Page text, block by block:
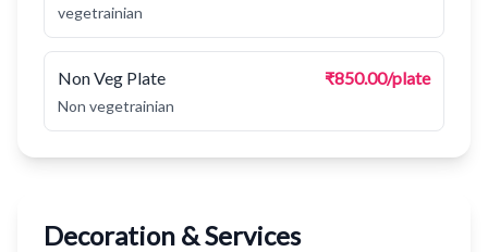
vegetrainian
Non Veg Plate ₹850.00/plate
Non vegetrainian
Decoration & Services